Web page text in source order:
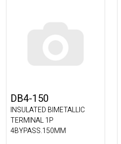
DB4-150
INSULATED BIMETALLIC
TERMINAL 1P
4BYPASS.150MM